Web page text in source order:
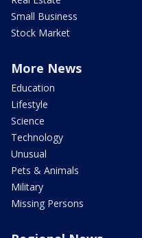
Small Business
Stock Market
More News
Education
Lifestyle
Science
Technology
Unusual
Pets & Animals
Military
Missing Persons